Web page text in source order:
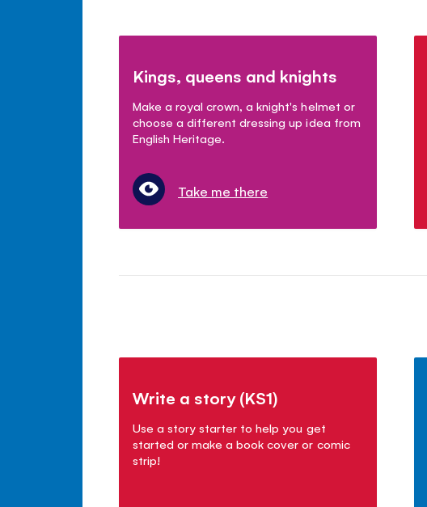
Kings, queens and knights
Make a royal crown, a knight's helmet or
choose a different dressing up idea from
English Heritage.
Take me there
Write a story (KS1)
Use a story starter to help you get
started or make a book cover or comic
strip!